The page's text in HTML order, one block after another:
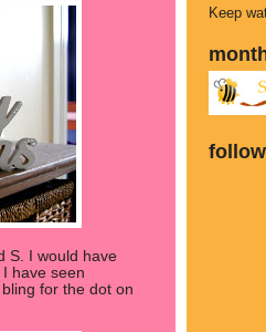
S. I would have
have seen
for the dot on
Keep